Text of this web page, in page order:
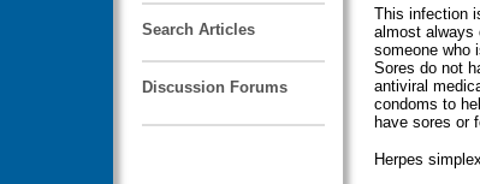
Search Articles
Discussion Forums
This infection
almost always
someone who
Sores do not
antiviral
condoms to
have sores or
Herpes